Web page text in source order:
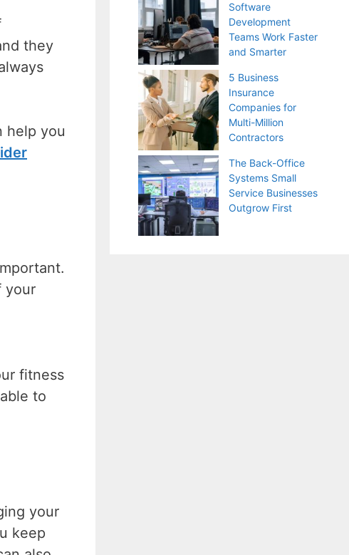
they
help you
your
fitness
to
your
keep
Software
Development
Teams Work Faster
and Smarter
5 Business
Insurance
Companies for
Multi-Million
Contractors
The Back-Office
Systems Small
Service Businesses
Outgrow First